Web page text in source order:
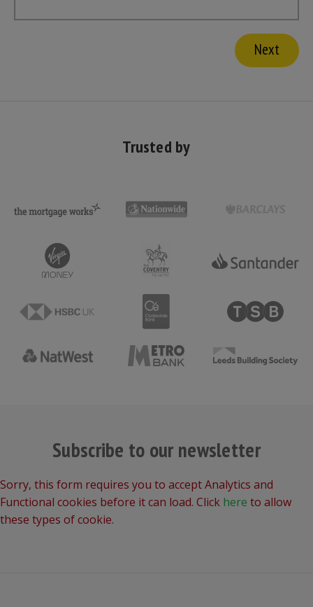
Trusted by
Subscribe to our newsletter
Sorry, this form requires you to accept Analytics and
Functional cookies before it can load. Click here to allow
these types of cookie.